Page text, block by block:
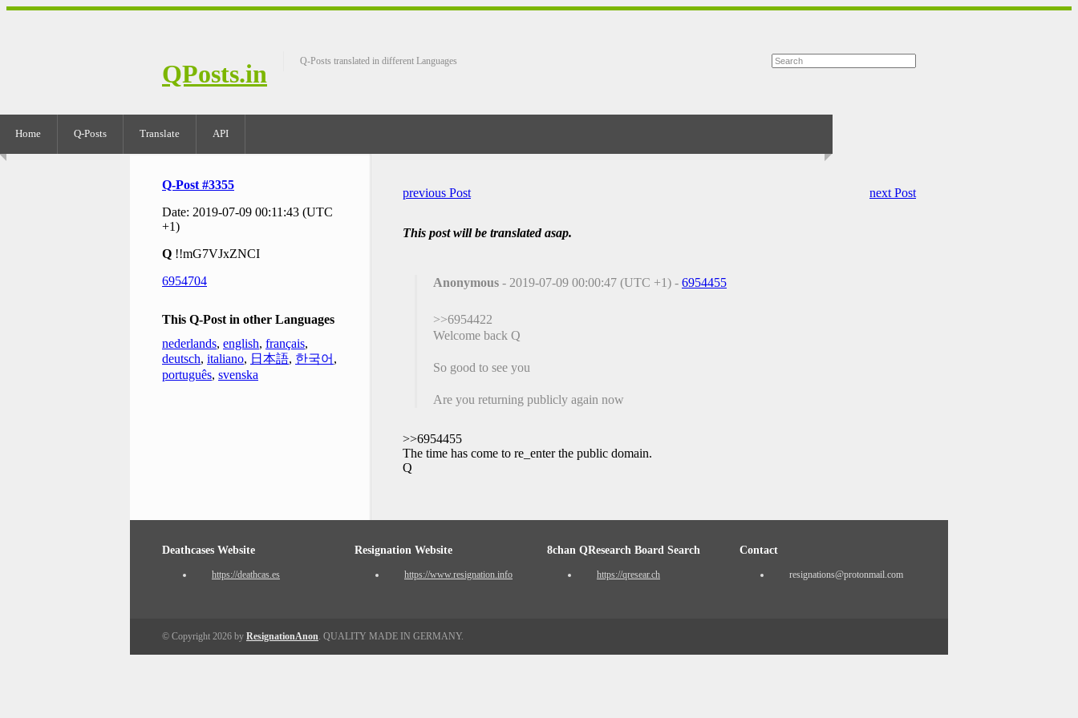
QPosts.in Q-Posts translated in different Languages
Home Q-Posts Translate API
Q-Post #3355
Date: 2019-07-09 00:11:43 (UTC
+1)
Q !!mG7VJxZNCI
6954704
This Q-Post in other Languages
nederlands, english, français,
deutsch, italiano, 日本語, 한국어 ,
português, svenska
previous Post next Post
This post will be translated asap.
Anonymous - 2019-07-09 00:00:47 (UTC +1) - 6954455
>>6954422
Welcome back Q
So good to see you
Are you returning publicly again now
>>6954455
The time has come to re_enter the public domain.
Q
Deathcases Website
https://deathcas.es
Resignation Website
https://www.resignation.info
8chan QResearch Board Search
https://qresear.ch
Contact
resignations@protonmail.com
© Copyright 2026 by ResignationAnon. QUALITY MADE IN GERMANY.